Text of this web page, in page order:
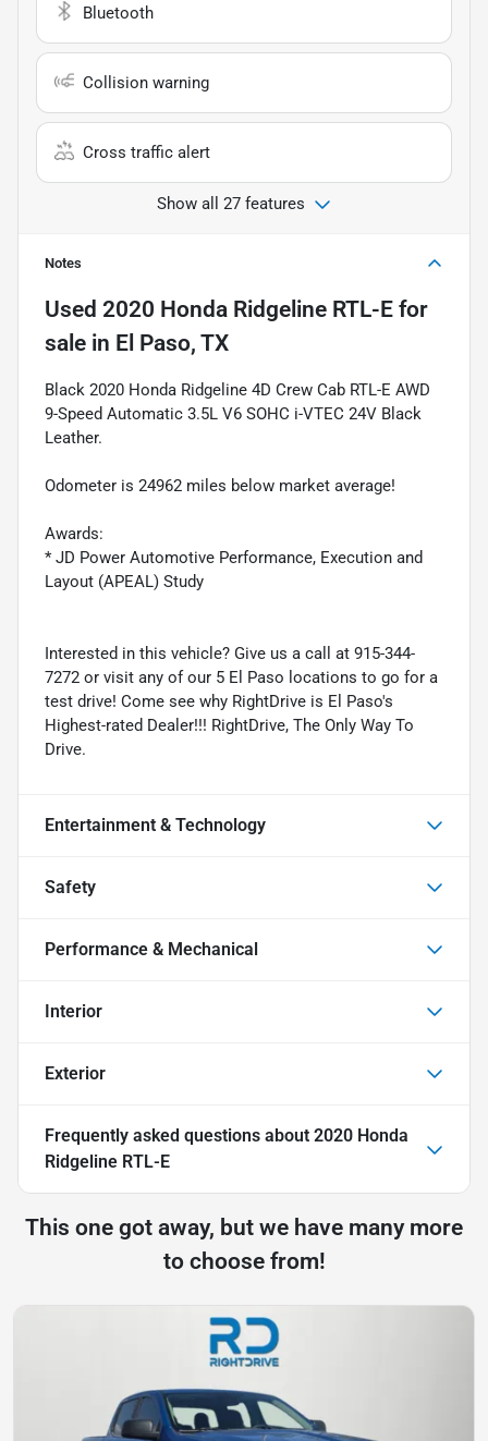
Bluetooth
Collision warning
Cross traffic alert
Show all 27 features
Notes
Used 2020 Honda Ridgeline RTL-E for
sale in El Paso, TX
Black 2020 Honda Ridgeline 4D Crew Cab RTL-E AWD
9-Speed Automatic 3.5L V6 SOHC i-VTEC 24V Black
Leather.
Odometer is 24962 miles below market average!
Awards:
* JD Power Automotive Performance, Execution and
Layout (APEAL) Study
Interested in this vehicle? Give us a call at 915-344-
7272 or visit any of our 5 El Paso locations to go for a
test drive! Come see why RightDrive is El Paso's
Highest-rated Dealer!!! RightDrive, The Only Way To
Drive.
Entertainment & Technology
Safety
Performance & Mechanical
Interior
Exterior
Frequently asked questions about 2020 Honda
Ridgeline RTL-E
This one got away, but we have many more
to choose from!